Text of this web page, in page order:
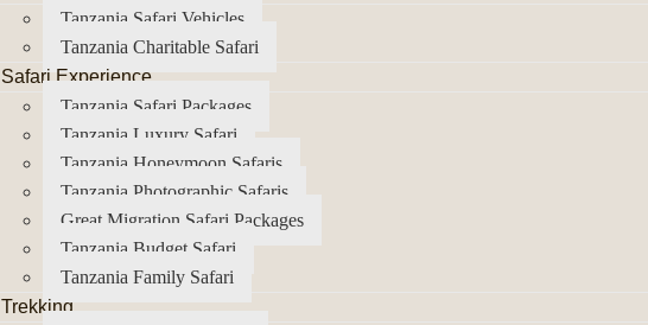
Tanzania Safari Vehicles
Tanzania Charitable Safari
Safari Experience
Tanzania Safari Packages
Tanzania Luxury Safari
Tanzania Honeymoon Safaris
Tanzania Photographic Safaris
Great Migration Safari Packages
Tanzania Budget Safari
Tanzania Family Safari
Trekking